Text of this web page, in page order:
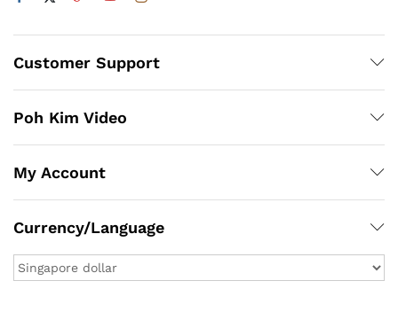
Customer Support
Poh Kim Video
My Account
Currency/Language